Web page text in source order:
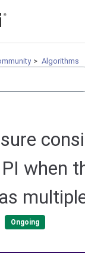
Algorithms
when
Ongoing